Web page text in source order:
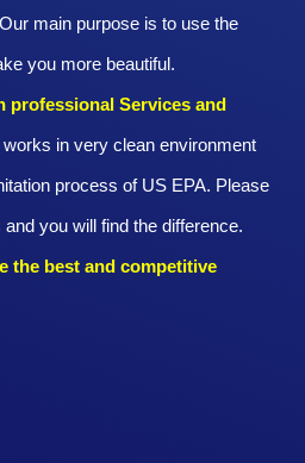
main purpose is to use the
you more beautiful.
professional Services and
works in very clean environment
process of US EPA. Please
you will find the difference.
the best and competitive